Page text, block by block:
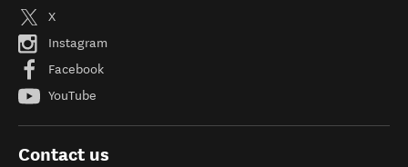
X
Instagram
Facebook
YouTube
Contact us